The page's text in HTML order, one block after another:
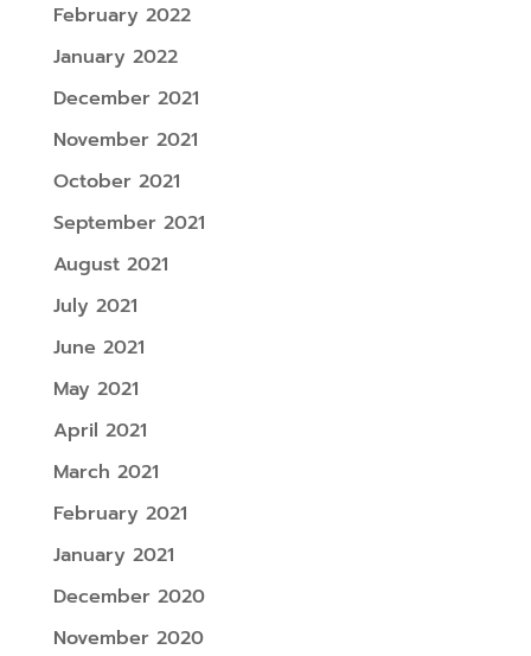
February 2022
January 2022
December 2021
November 2021
October 2021
September 2021
August 2021
July 2021
June 2021
May 2021
April 2021
March 2021
February 2021
January 2021
December 2020
November 2020